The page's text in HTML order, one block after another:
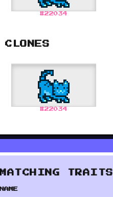
#22034
CLONES
#22034
MATCHING TRAITS
NAME